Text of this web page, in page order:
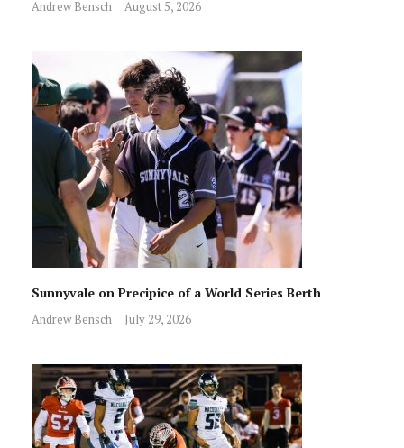
Andrew Bensch August 5, 2026
Sunnyvale on Precipice of a World Series Berth
Andrew Bensch July 29, 2026